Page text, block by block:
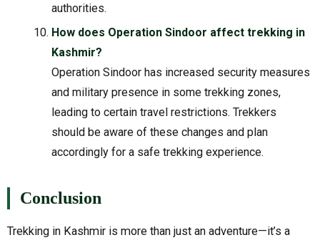
authorities.
How does Operation Sindoor affect trekking in
Kashmir?
Operation Sindoor has increased security measures
and military presence in some trekking zones,
leading to certain travel restrictions. Trekkers
should be aware of these changes and plan
accordingly for a safe trekking experience.
Conclusion
Trekking in Kashmir is more than just an adventure—it’s a